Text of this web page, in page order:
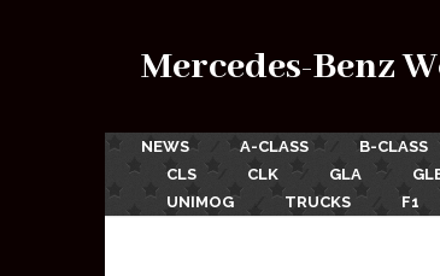
Mercedes-Benz
NEWS A-CLASS B-CLASS
CLS
CLK GLA
UNIMOG
TRUCKS F1